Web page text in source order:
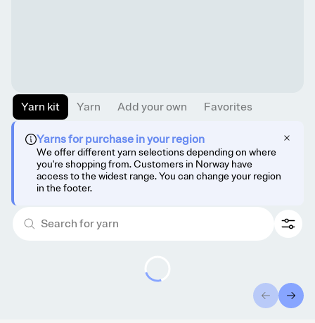
Yarn kit Yarn Add your own Favorites
Yarns for purchase in your region
We offer different yarn selections depending on where
you're shopping from. Customers in Norway have
access to the widest range. You can change your region
in the footer.